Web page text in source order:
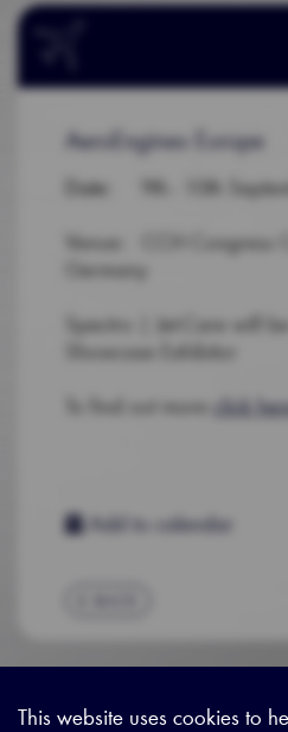
AeroEngines Europe
Date : 9th - 10th
Venue: CCH Congress
Germany
Spectro | Jet-Care will
Showcase Exhibitor
To find out more click
Add to calendar
This website uses cookies to